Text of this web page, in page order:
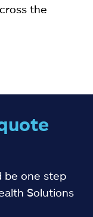
the
be one step
Solutions